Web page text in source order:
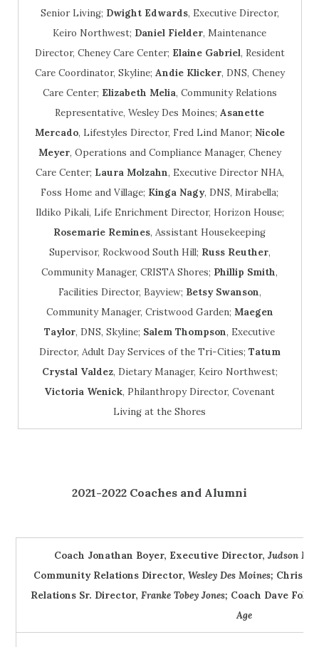
Senior Living; Dwight Edwards, Executive Director,
Keiro Northwest; Daniel Fielder, Maintenance
Director, Cheney Care Center; Elaine Gabriel, Resident
Care Coordinator, Skyline; Andie Klicker, DNS, Cheney
Care Center; Elizabeth Melia, Community Relations
Representative, Wesley Des Moines; Asanette
Mercado, Lifestyles Director, Fred Lind Manor; Nicole
Meyer, Operations and Compliance Manager, Cheney
Care Center; Laura Molzahn, Executive Director NHA,
Foss Home and Village; Kinga Nagy, DNS, Mirabella;
Ildiko Pikali, Life Enrichment Director, Horizon House;
Rosemarie Remines, Assistant Housekeeping
Supervisor, Rockwood South Hill; Russ Reuther,
Community Manager, CRISTA Shores; Phillip Smith,
Facilities Director, Bayview; Betsy Swanson,
Community Manager, Cristwood Garden; Maegen
Taylor, DNS, Skyline; Salem Thompson, Executive
Director, Adult Day Services of the Tri-Cities; Tatum
Crystal Valdez, Dietary Manager, Keiro Northwest;
Victoria Wenick, Philanthropy Director, Covenant
Living at the Shores
2021-2022 Coaches and Alumni
Coach Jonathan Boyer, Executive Director, Judson
Community Relations Director,Wesley Des Moines;
Relations Sr. Director,Franke Tobey Jones; Coach Dave Foltz
Age